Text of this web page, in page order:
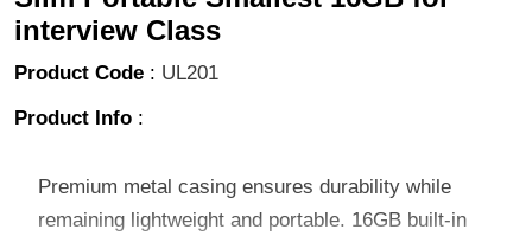
interview Class
Product Code : UL201
Product Info :
Premium metal casing ensures durability while
remaining lightweight and portable. 16GB built-in